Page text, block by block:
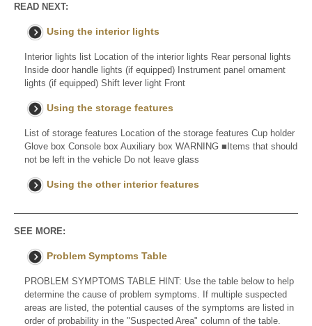
READ NEXT:
Using the interior lights
Interior lights list Location of the interior lights Rear personal lights
Inside door handle lights (if equipped) Instrument panel ornament
lights (if equipped) Shift lever light Front
Using the storage features
List of storage features Location of the storage features Cup holder
Glove box Console box Auxiliary box WARNING ■Items that should
not be left in the vehicle Do not leave glass
Using the other interior features
SEE MORE:
Problem Symptoms Table
PROBLEM SYMPTOMS TABLE HINT: Use the table below to help
determine the cause of problem symptoms. If multiple suspected
areas are listed, the potential causes of the symptoms are listed in
order of probability in the "Suspected Area" column of the table.